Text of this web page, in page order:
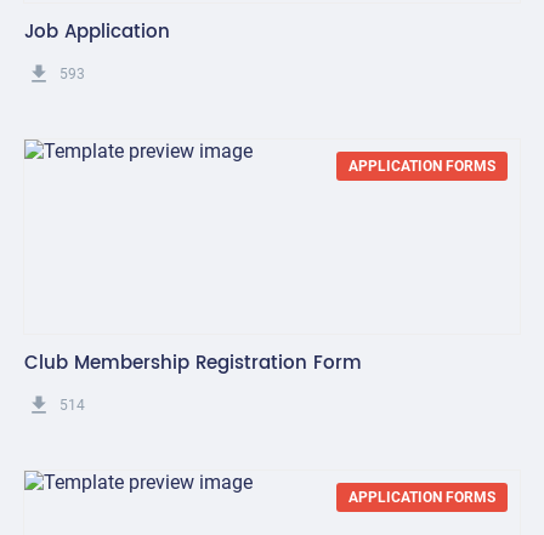
Job Application
get_app 593
APPLICATION FORMS
Club Membership Registration Form
get_app 514
APPLICATION FORMS